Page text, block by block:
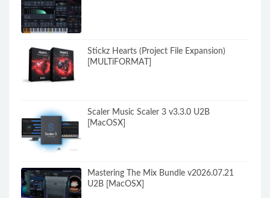
Stickz Hearts (Project File Expansion)
[MULTiFORMAT]
Scaler Music Scaler 3 v3.3.0 U2B
[MacOSX]
Mastering The Mix Bundle v2026.07.21
U2B [MacOSX]